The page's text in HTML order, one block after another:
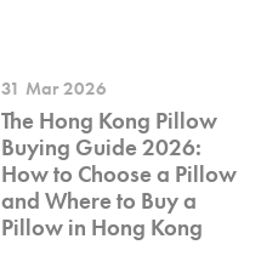
31 Mar 2026
The Hong Kong Pillow
Buying Guide 2026:
How to Choose a Pillow
and Where to Buy a
Pillow in Hong Kong